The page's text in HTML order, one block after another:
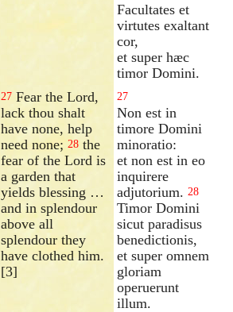
Facultates et
virtutes exaltant
cor,
et super hæc
timor Domini.
27 Fear the Lord,
lack thou shalt
have none, help
need none;28 the
fear of the Lord is
a garden that
yields blessing …
and in splendour
above all
splendour they
have clothed him.
[3]
27
Non est in
timore Domini
minoratio:
et non est in eo
inquirere
adjutorium. 28
Timor Domini
sicut paradisus
benedictionis,
et super omnem
gloriam
operuerunt
illum.